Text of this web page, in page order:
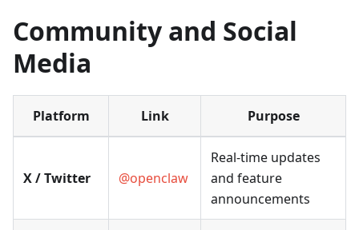
Community and Social
Media
Platform Link Purpose
X / Twitter @openclaw
Real-time updates
and feature
announcements